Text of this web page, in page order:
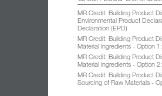
MR Credit: Building Product
Environmental Product
Declaration (EPD)
MR Credit: Building Product
Material Ingredients - Option
MR Credit: Building Product
Material Ingredients - Option
MR Credit: Building Product
Sourcing of Raw Materials -